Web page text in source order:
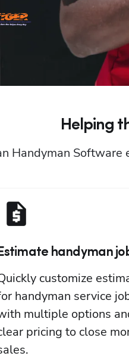
Helping
Handyman
handyman
customize
handyman service
multiple options
pricing to close